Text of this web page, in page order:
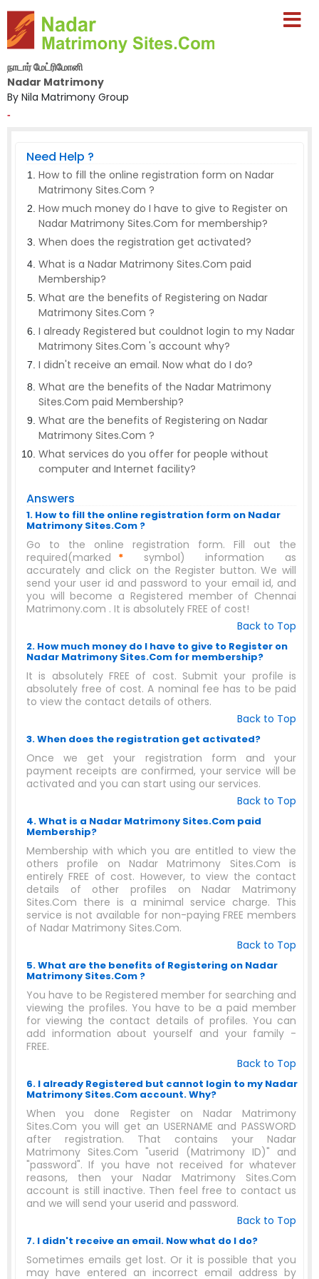
நாடார் மேட்ரிமோனி
Nadar Matrimony
By Nila Matrimony Group
-
Need Help ?
How to fill the online registration form on Nadar
Matrimony Sites.Com ?
How much money do I have to give to Register on
Nadar Matrimony Sites.Com for membership?
When does the registration get activated?
What is a Nadar Matrimony Sites.Com paid
Membership?
What are the benefits of Registering on Nadar
Matrimony Sites.Com ?
I already Registered but couldnot login to my Nadar
Matrimony Sites.Com 's account why?
I didn't receive an email. Now what do I do?
What are the benefits of the Nadar Matrimony
Sites.Com paid Membership?
What are the benefits of Registering on Nadar
Matrimony Sites.Com ?
What services do you offer for people without
computer and Internet facility?
Answers
1. How to fill the online registration form on Nadar
Matrimony Sites.Com ?
Go to the online registration form. Fill out the
required(marked * symbol) information as
accurately and click on the Register button. We will
send your user id and password to your email id, and
you will become a Registered member of Chennai
Matrimony.com . It is absolutely FREE of cost!
Back to Top
2. How much money do I have to give to Register on
Nadar Matrimony Sites.Com for membership?
It is absolutely FREE of cost. Submit your profile is
absolutely free of cost. A nominal fee has to be paid
to view the contact details of others.
Back to Top
3. When does the registration get activated?
Once we get your registration form and your
payment receipts are confirmed, your service will be
activated and you can start using our services.
Back to Top
4. What is a Nadar Matrimony Sites.Com paid
Membership?
Membership with which you are entitled to view the
others profile on Nadar Matrimony Sites.Com is
entirely FREE of cost. However, to view the contact
details of other profiles on Nadar Matrimony
Sites.Com there is a minimal service charge. This
service is not available for non-paying FREE members
of Nadar Matrimony Sites.Com.
Back to Top
5. What are the benefits of Registering on Nadar
Matrimony Sites.Com ?
You have to be Registered member for searching and
viewing the profiles. You have to be a paid member
for viewing the contact details of profiles. You can
add information about yourself and your family -
FREE.
Back to Top
6. I already Registered but cannot login to my Nadar
Matrimony Sites.Com account. Why?
When you done Register on Nadar Matrimony
Sites.Com you will get an USERNAME and PASSWORD
after registration. That contains your Nadar
Matrimony Sites.Com "userid (Matrimony ID)" and
"password". If you have not received for whatever
reasons, then your Nadar Matrimony Sites.Com
account is still inactive. Then feel free to contact us
and we will send your userid and password.
Back to Top
7. I didn't receive an email. Now what do I do?
Sometimes emails get lost. Or it is possible that you
may have entered an incorrect email address by